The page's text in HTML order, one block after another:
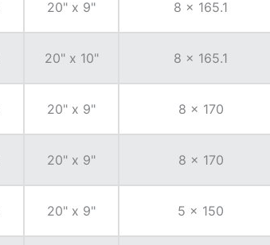
20" x 9" 8 x 165.1
20" x 10" 8 x 165.1
20" x 9" 8 x 170
20" x 9" 8 x 170
20" x 9" 5 x 150